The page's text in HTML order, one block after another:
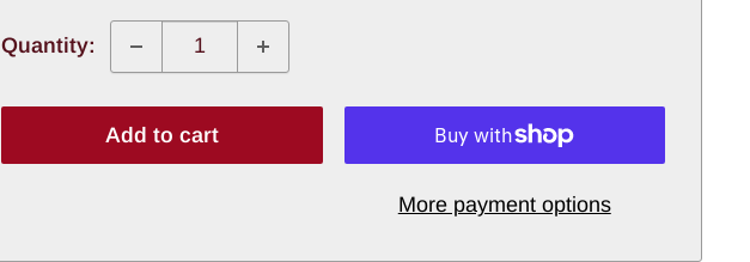
Quantity:
Add to cart
More payment options